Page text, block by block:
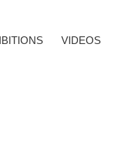
VIDEOS